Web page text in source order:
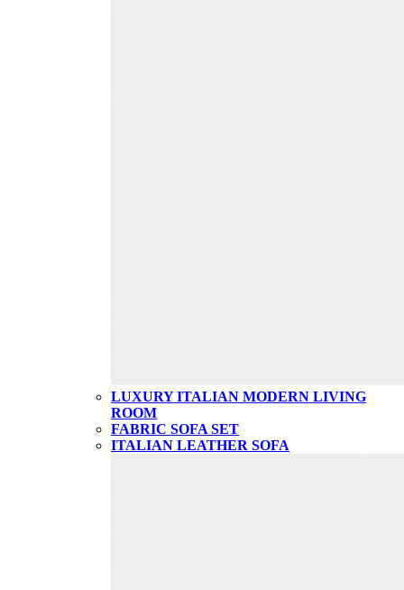
LUXURY ITALIAN MODERN LIVING
ROOM
FABRIC SOFA SET
ITALIAN LEATHER SOFA